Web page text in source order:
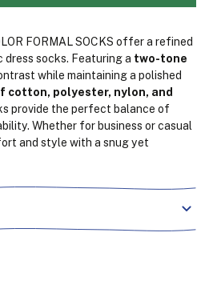
FORMAL SOCKS offer a refined
socks. Featuring a two-tone
while maintaining a polished
cotton, polyester, nylon, and
provide the perfect balance of
Whether for business or casual
and style with a snug yet